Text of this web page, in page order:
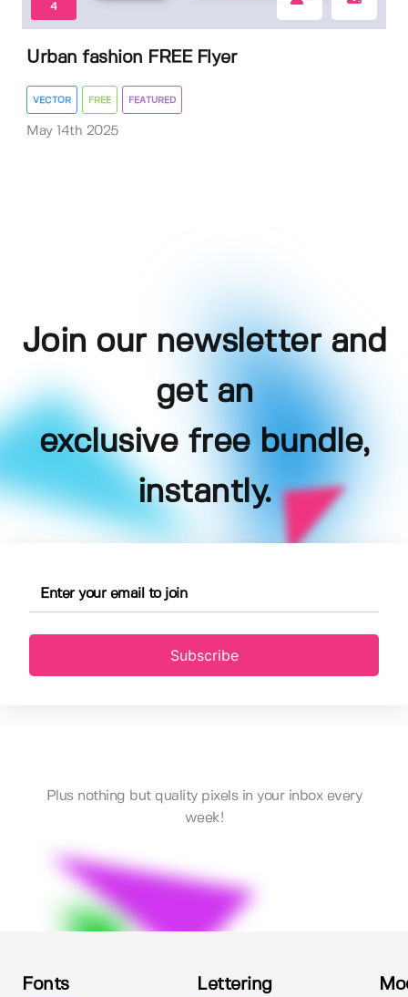
4
Urban fashion FREE Flyer
VECTOR FREE FEATURED
May 14th 2025
Join our newsletter and
get an
exclusive free bundle,
instantly.
Subscribe
Plus nothing but quality pixels in your inbox every
week!
Fonts Lettering